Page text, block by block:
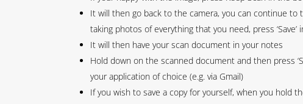
It will then go back to the camera, you can continue
taking photos of everything that you need, press
It will then have your scan document in your notes
Hold down on the scanned document and then press
your application of choice (e.g. via Gmail)
If you wish to save a copy for yourself, when you hold